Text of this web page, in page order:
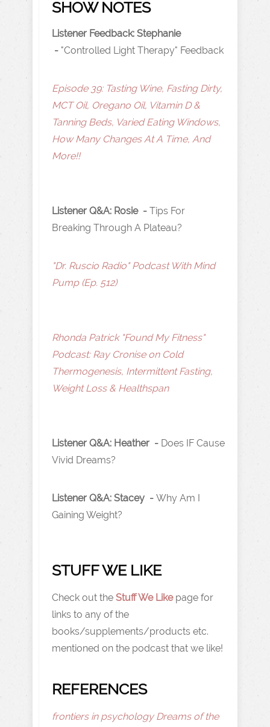
SHOW NOTES
Listener Feedback: Stephanie
- "Controlled Light Therapy" Feedback
Episode 39: Tasting Wine, Fasting Dirty,
MCT Oil, Oregano Oil, Vitamin D &
Tanning Beds, Varied Eating Windows,
How Many Changes At A Time, And
More!!
Listener Q&A: Rosie - Tips For
Breaking Through A Plateau?
"Dr. Ruscio Radio" Podcast With Mind
Pump (Ep. 512)
Rhonda Patrick "Found My Fitness"
Podcast: Ray Cronise on Cold
Thermogenesis, Intermittent Fasting,
Weight Loss & Healthspan
Listener Q&A: Heather - Does IF Cause
Vivid Dreams?
Listener Q&A: Stacey - Why Am I
Gaining Weight?
STUFF WE LIKE
Check out the Stuff We Likepage for
links to any of the
books/supplements/products etc.
mentioned on the podcast that we like!
REFERENCES
frontiers in psychology Dreams of the